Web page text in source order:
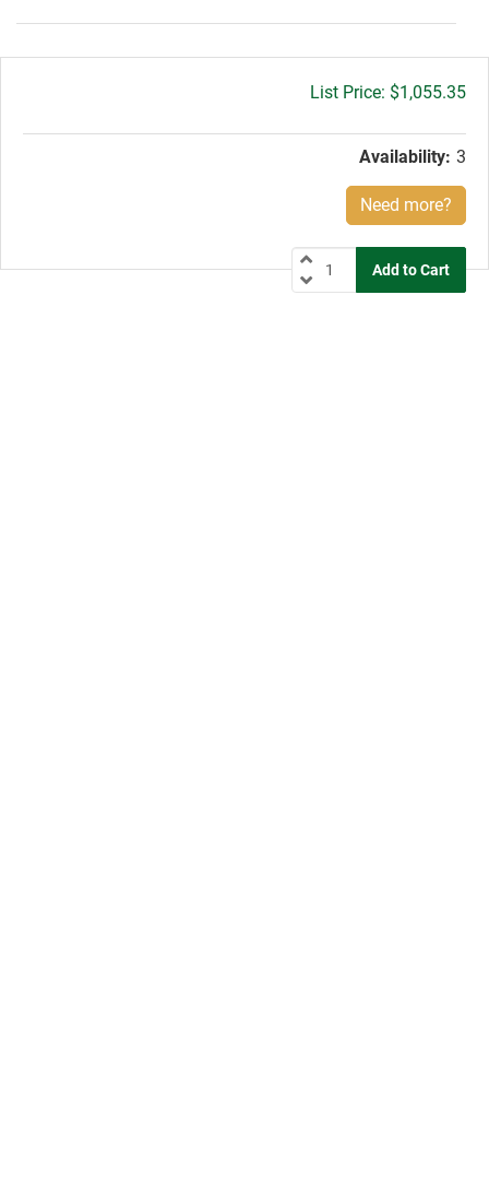
Gross
$1,055.35
Availability: 3
Need more?